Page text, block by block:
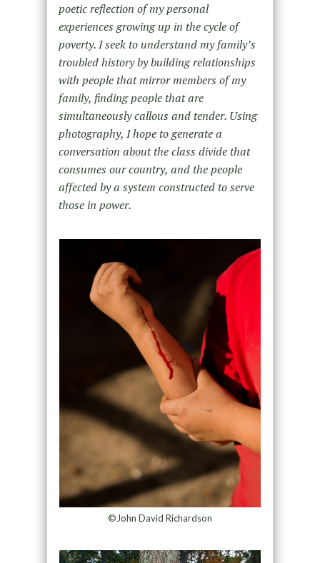
poetic reflection of my personal
experiences growing up in the cycle of
poverty. I seek to understand my family’s
troubled history by building relationships
with people that mirror members of my
family, finding people that are
simultaneously callous and tender. Using
photography, I hope to generate a
conversation about the class divide that
consumes our country, and the people
affected by a system constructed to serve
those in power.
©John David Richardson